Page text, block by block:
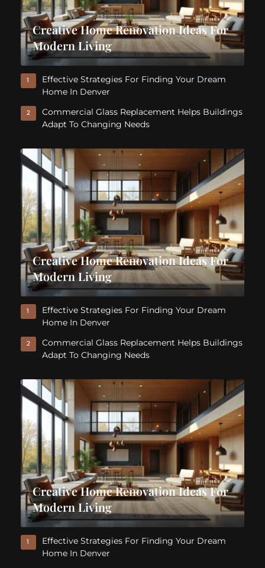
Creative Home Renovation Ideas For
Modern Living
1
Effective Strategies For Finding Your Dream
Home In Denver
2
Commercial Glass Replacement Helps Buildings
Adapt To Changing Needs
Creative Home Renovation Ideas For
Modern Living
1
Effective Strategies For Finding Your Dream
Home In Denver
2
Commercial Glass Replacement Helps Buildings
Adapt To Changing Needs
Creative Home Renovation Ideas For
Modern Living
1
Effective Strategies For Finding Your Dream
Home In Denver